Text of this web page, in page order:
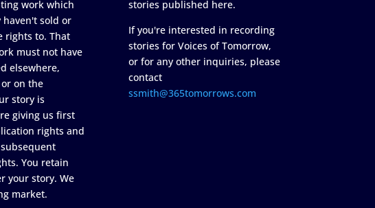
work which
haven't sold or
rights to. That
must not have
elsewhere,
on the
story is
giving us first
rights and
You retain
your story. We
market.
stories published here.
If you're interested in recording
stories for Voices of Tomorrow,
or for any other inquiries, please
contact
ssmith@365tomorrows.com